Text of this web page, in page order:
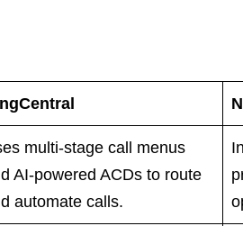
multi-stage call menus
AI-powered ACDs to route
automate calls.